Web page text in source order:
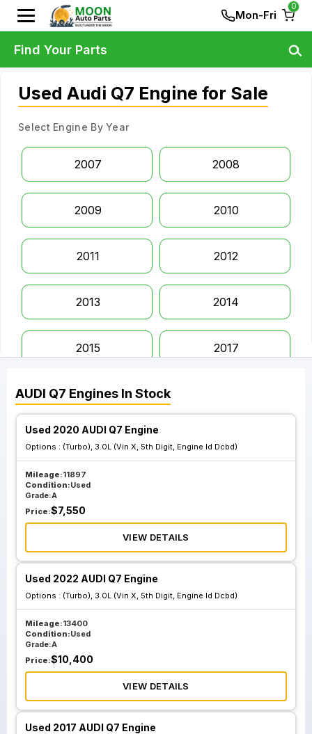
Mon-Fri
0
Used Audi Q7 Engine for Sale
Select Engine By Year
2007 2008
2009 2010
2011 2012
2013 2014
2015 2017
2018
2020 2021
2022
AUDI Q7 Engines In Stock
Used 2020 AUDI Q7 Engine
Options : (Turbo), 3.0L (Vin X, 5th Digit, Engine Id Dcbd)
Mileage:11897
Condition:Used
Grade:A
Price:$7,550
VIEW DETAILS
Used 2022 AUDI Q7 Engine
Options : (Turbo), 3.0L (Vin X, 5th Digit, Engine Id Dcbd)
Mileage:13400
Condition:Used
Grade:A
Price:$10,400
VIEW DETAILS
Used 2017 AUDI Q7 Engine
Find Your Parts